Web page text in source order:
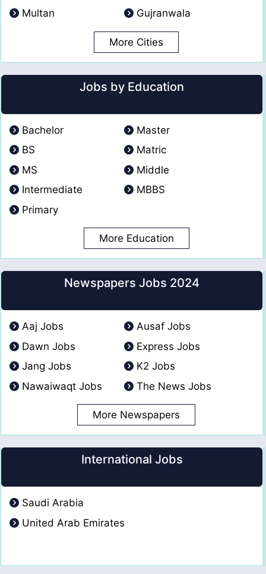
Multan
Gujranwala
More Cities
Jobs by Education
Bachelor
Master
BS
Matric
MS
Middle
Intermediate
MBBS
Primary
More Education
Newspapers Jobs 2024
Aaj Jobs
Ausaf Jobs
Dawn Jobs
Express Jobs
Jang Jobs
K2 Jobs
Nawaiwaqt Jobs
The News Jobs
More Newspapers
International Jobs
Saudi Arabia
United Arab Emirates